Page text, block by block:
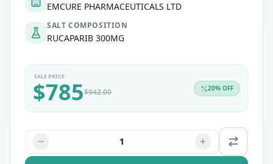
EMCURE PHARMACEUTICALS LTD
SALT COMPOSITION
RUCAPARIB 300MG
SALE PRICE
$785$942.00 20% OFF
1